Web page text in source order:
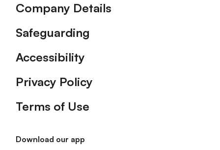
Company Details
Safeguarding
Accessibility
Privacy Policy
Terms of Use
Download our app